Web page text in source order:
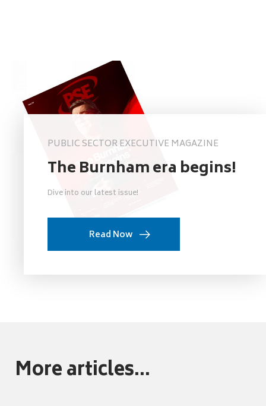
PUBLIC SECTOR EXECUTIVE MAGAZINE
The Burnham era begins!
Dive into our latest issue!
Read Now
More articles...